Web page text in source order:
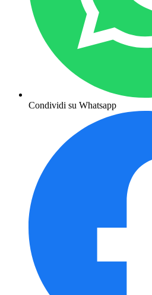
Condividi su Whatsapp